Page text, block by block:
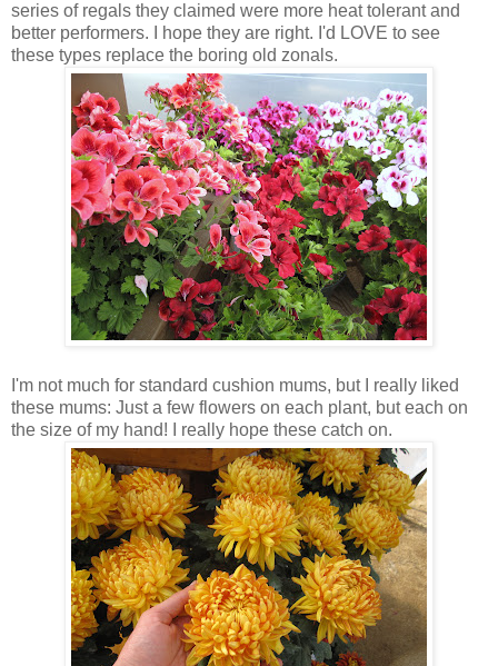
series of regals they claimed were more heat tolerant and
better performers. I hope they are right. I'd LOVE to see
these types replace the boring old zonals.
I'm not much for standard cushion mums, but I really liked
these mums: Just a few flowers on each plant, but each on
the size of my hand! I really hope these catch on.